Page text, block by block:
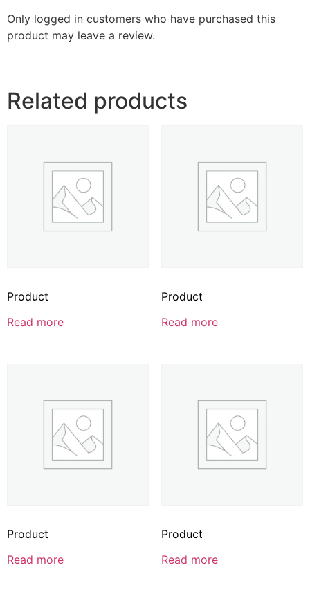
Only logged in customers who have purchased this
product may leave a review.
Related products
Product
Read more
Product
Read more
Product
Read more
Product
Read more